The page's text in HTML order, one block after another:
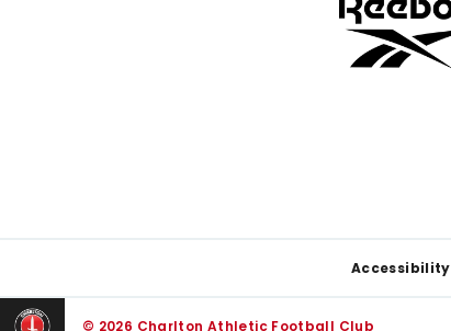
Accessibility
© 2026 Charlton Athletic Football Club